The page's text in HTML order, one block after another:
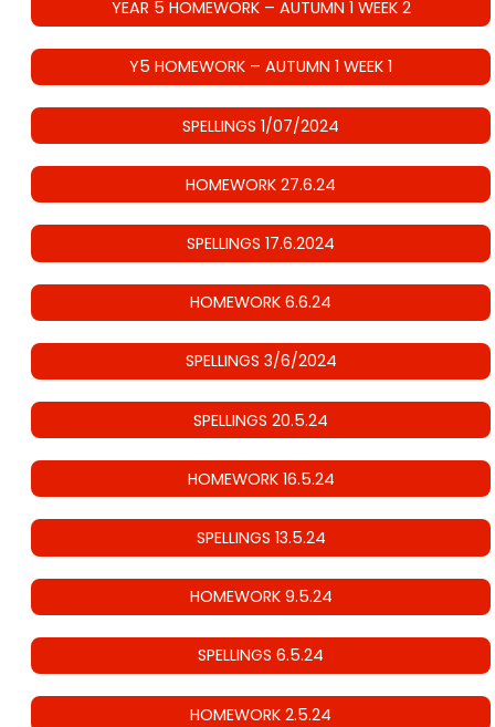
YEAR 5 HOMEWORK – AUTUMN 1 WEEK 2
Y5 HOMEWORK – AUTUMN 1 WEEK 1
SPELLINGS 1/07/2024
HOMEWORK 27.6.24
SPELLINGS 17.6.2024
HOMEWORK 6.6.24
SPELLINGS 3/6/2024
SPELLINGS 20.5.24
HOMEWORK 16.5.24
SPELLINGS 13.5.24
HOMEWORK 9.5.24
SPELLINGS 6.5.24
HOMEWORK 2.5.24